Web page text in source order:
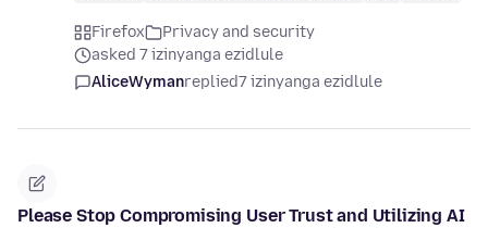
Firefox
Privacy and security
asked 7 izinyanga ezidlule
AliceWymanreplied7 izinyanga ezidlule
Please Stop Compromising User Trust and Utilizing AI